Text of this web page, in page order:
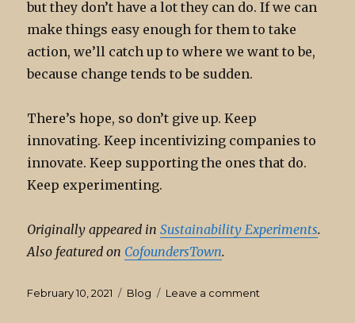
but they don’t have a lot they can do. If we can
make things easy enough for them to take
action, we’ll catch up to where we want to be,
because change tends to be sudden.
There’s hope, so don’t give up. Keep
innovating. Keep incentivizing companies to
innovate. Keep supporting the ones that do.
Keep experimenting.
Originally appeared inSustainability Experiments.
Also featured on CofoundersTown.
Posted
February 10, 2021 Categories
Blog Leave a comment